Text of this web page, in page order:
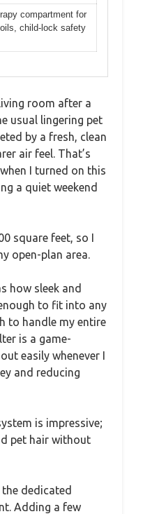
compartment for
child-lock safety
room after a
usual lingering pet
by a fresh, clean
air feel. That’s
I turned on this
a quiet weekend
square feet, so I
open-plan area.
how sleek and
to fit into any
to handle my entire
is a game-
easily whenever I
and reducing
is impressive;
pet hair without
dedicated
Adding a few